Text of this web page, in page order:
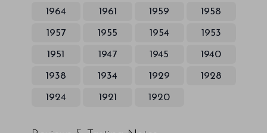
1964 1961 1959 1958
1957 1955 1954 1953
1951 1947 1945 1940
1938 1934 1929 1928
1924 1921 1920